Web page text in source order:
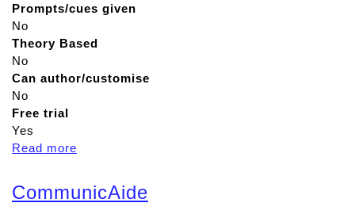
Prompts/cues given
No
Theory Based
No
Can author/customise
No
Free trial
Yes
Read more
u
CommunicAide